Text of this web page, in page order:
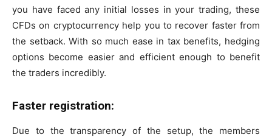
you have faced any initial losses in your trading, these
CFDs on cryptocurrency help you to recover faster from
the setback. With so much ease in tax benefits, hedging
options become easier and efficient enough to benefit
the traders incredibly.
Faster registration:
Due to the transparency of the setup, the members